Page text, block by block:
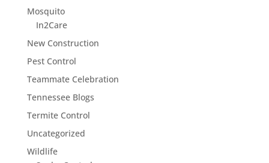
Mosquito
In2Care
New Construction
Pest Control
Teammate Celebration
Tennessee Blogs
Termite Control
Uncategorized
Wildlife